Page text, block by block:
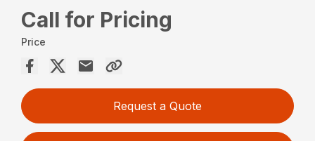
Call for Pricing
Price
Request a Quote